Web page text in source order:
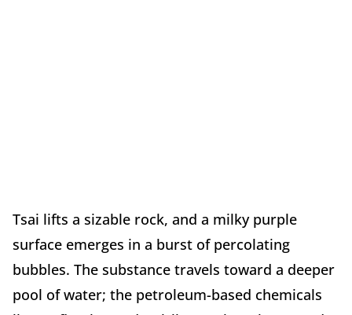
Tsai lifts a sizable rock, and a milky purple
surface emerges in a burst of percolating
bubbles. The substance travels toward a deeper
pool of water; the petroleum-based chemicals